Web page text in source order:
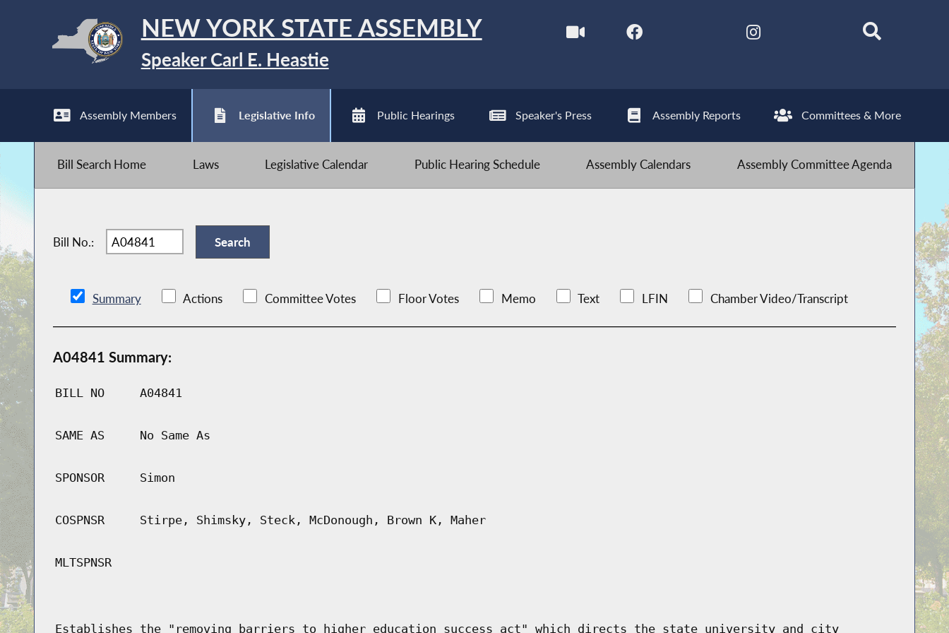
NEW YORK STATE ASSEMBLY
Speaker Carl E. Heastie
Assembly Members Legislative Info Public Hearings Speaker's Press Assembly Reports Committees & More
Bill Search Home Laws Legislative Calendar Public Hearing Schedule Assembly Calendars Assembly Committee Agenda
Bill No.:
Summary Actions Committee Votes Floor Votes Memo Text LFIN Chamber Video/Transcript
A04841 Summary:
BILL NO A04841
SAME AS No Same As
SPONSOR Simon
COSPNSR Stirpe, Shimsky, Steck, McDonough, Brown K, Maher
MLTSPNSR
Establishes the "removing barriers to higher education success act" which directs the state university and city